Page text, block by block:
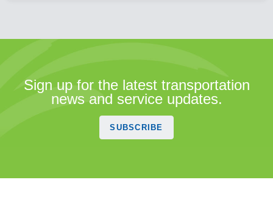
Sign up for the latest transportation
news and service updates.
SUBSCRIBE